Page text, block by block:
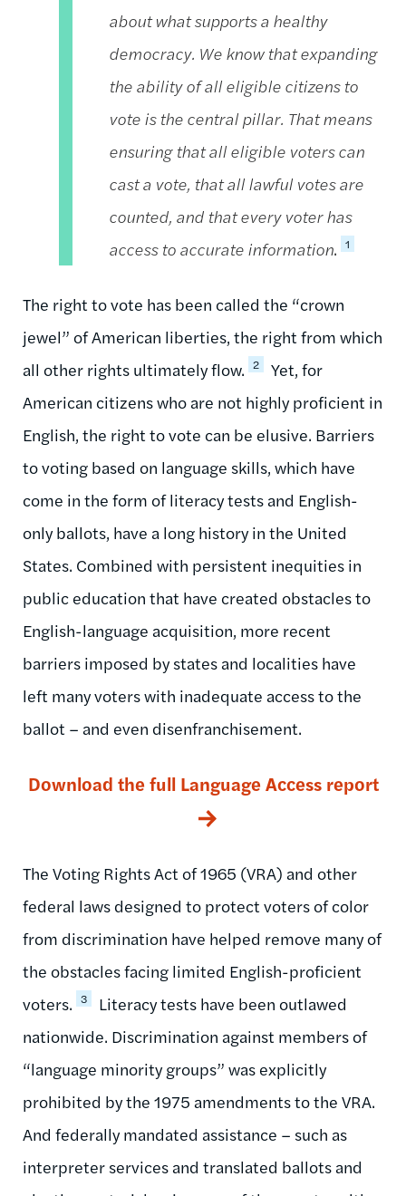
about what supports a healthy
democracy. We know that expanding
the ability of all eligible citizens to
vote is the central pillar. That means
ensuring that all eligible voters can
cast a vote, that all lawful votes are
counted, and that every voter has
access to accurate information. 1
The right to vote has been called the “crown
jewel” of American liberties, the right from which
all other rights ultimately flow. 2
Yet, for
American citizens who are not highly proficient in
English, the right to vote can be elusive. Barriers
to voting based on language skills, which have
come in the form of literacy tests and English-
only ballots, have a long history in the United
States. Combined with persistent inequities in
public education that have created obstacles to
English-language acquisition, more recent
barriers imposed by states and localities have
left many voters with inadequate access to the
ballot – and even disenfranchisement.
Download the full Language Access report
The Voting Rights Act of 1965 (VRA) and other
federal laws designed to protect voters of color
from discrimination have helped remove many of
the obstacles facing limited English-proficient
voters. 3
Literacy tests have been outlawed
nationwide. Discrimination against members of
“language minority groups” was explicitly
prohibited by the 1975 amendments to the VRA.
And federally mandated assistance – such as
interpreter services and translated ballots and